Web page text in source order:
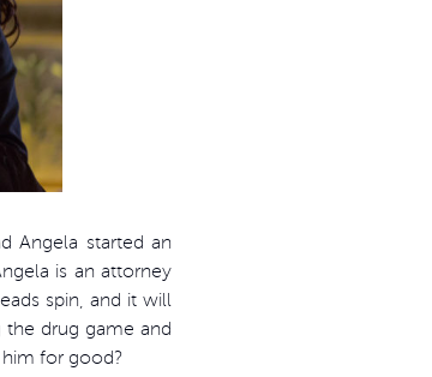
Angela started an
is an attorney
spin, and it will
drug game and
him for good?